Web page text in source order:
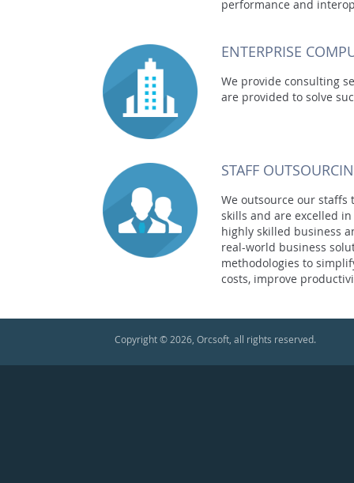
performance and
ENTERPRISE
We provide consulting
are provided to solve
STAFF
We outsource our staffs
skills and are excelled in
highly skilled business
real-world business
methodologies to
costs, improve
Copyright © 2026, Orcsoft, all rights reserved.